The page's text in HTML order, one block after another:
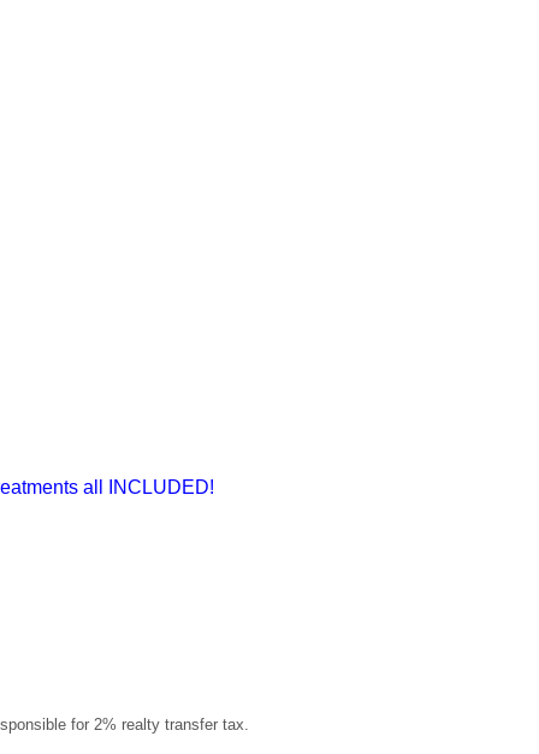
all INCLUDED!
for 2% realty transfer tax.